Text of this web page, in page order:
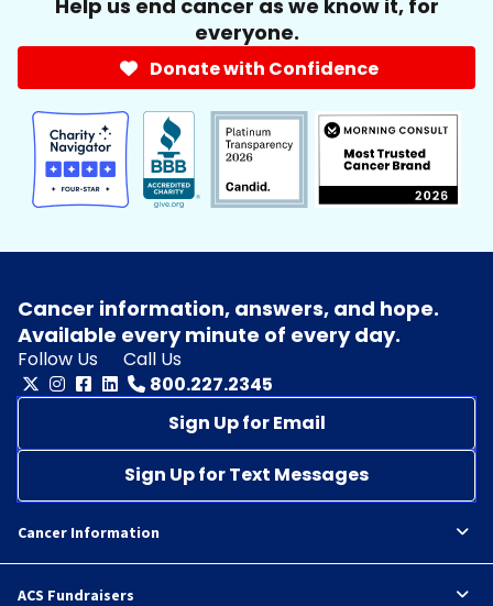
Help us end cancer as we know it, for
everyone.
Donate with Confidence
Cancer information, answers, and hope.
Available every minute of every day.
Follow Us
Call Us
800.227.2345
Sign Up for Email
Sign Up for Text Messages
Cancer Information
ACS Fundraisers